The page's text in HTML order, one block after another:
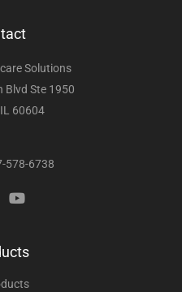
Solutions
Blvd Ste 1950
60604
578-6738